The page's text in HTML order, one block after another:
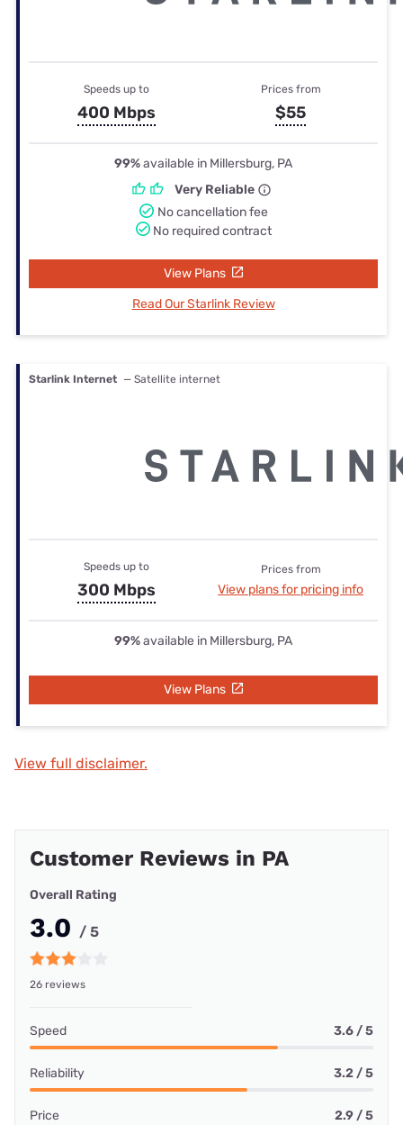
Speeds up to
400 Mbps
Prices from
$55
99%available in Millersburg, PA
Very Reliable
No cancellation fee
No required contract
View Plans
Read Our Starlink Review
Starlink Internet — Satellite internet
Speeds up to
300 Mbps
Prices from
View plans for pricing info
99%available in Millersburg, PA
View Plans
View full disclaimer.
Customer Reviews in PA
Overall Rating
3.0 / 5
26 reviews
Speed 3.6 / 5
Reliability 3.2 / 5
Price 2.9 / 5